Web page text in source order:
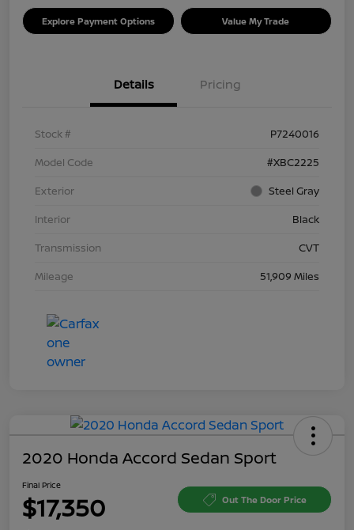
Explore Payment Options Value My Trade
Details Pricing
Stock #
P7240016
Model Code
#XBC2225
Exterior
Steel Gray
Interior
Black
Transmission
CVT
Mileage
51,909 Miles
2020 Honda Accord Sedan Sport
Final Price
$17,350 Out The Door Price